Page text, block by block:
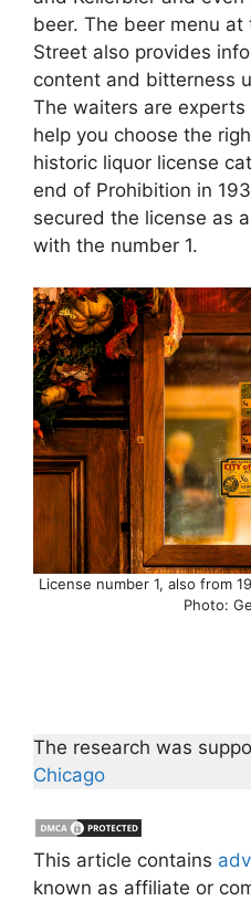
beer. The beer menu
Street also provides
content and bitterness
The waiters are
help you choose the
historic liquor license
end of Prohibition in
secured the license as a
with the number 1.
License number 1, also from
Photo:
The research was
Chicago
This article contains
known as affiliate or